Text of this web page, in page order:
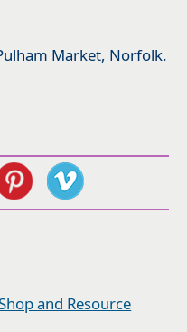
Market, Norfolk.
and Resource